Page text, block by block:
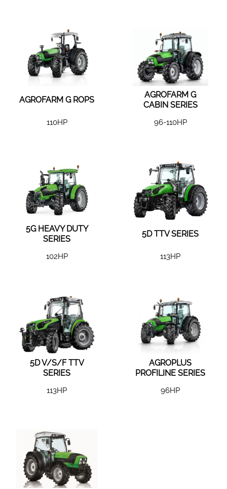
AGROFARM G ROPS
110HP
AGROFARM G
CABIN SERIES
96-110HP
5G HEAVY DUTY
SERIES
102HP
5D TTV SERIES
113HP
5D V/S/F TTV
SERIES
113HP
AGROPLUS
PROFILINE SERIES
96HP